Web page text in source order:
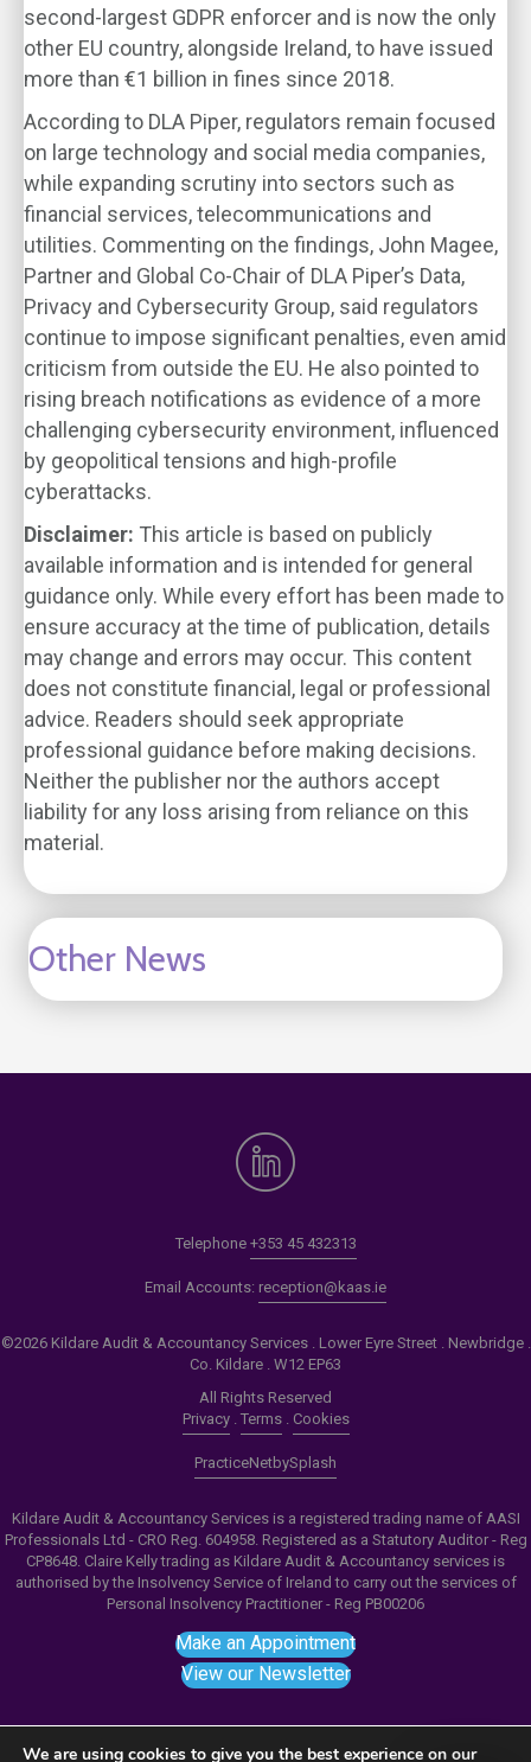
second-largest GDPR enforcer and is now the only
other EU country, alongside Ireland, to have issued
more than €1 billion in fines since 2018.
According to DLA Piper, regulators remain focused
on large technology and social media companies,
while expanding scrutiny into sectors such as
financial services, telecommunications and
utilities. Commenting on the findings, John Magee,
Partner and Global Co-Chair of DLA Piper’s Data,
Privacy and Cybersecurity Group, said regulators
continue to impose significant penalties, even amid
criticism from outside the EU. He also pointed to
rising breach notifications as evidence of a more
challenging cybersecurity environment, influenced
by geopolitical tensions and high-profile
cyberattacks.
Disclaimer: This article is based on publicly
available information and is intended for general
guidance only. While every effort has been made to
ensure accuracy at the time of publication, details
may change and errors may occur. This content
does not constitute financial, legal or professional
advice. Readers should seek appropriate
professional guidance before making decisions.
Neither the publisher nor the authors accept
liability for any loss arising from reliance on this
material.
Other News
Telephone +353 45 432313
Email Accounts: reception@kaas.ie
©2026 Kildare Audit & Accountancy Services . Lower Eyre Street . Newbridge .
Co. Kildare . W12 EP63
All Rights Reserved
Privacy. Terms. Cookies
PracticeNetbySplash
Kildare Audit & Accountancy Services is a registered trading name of AASI
Professionals Ltd - CRO Reg. 604958. Registered as a Statutory Auditor - Reg
CP8648. Claire Kelly trading as Kildare Audit & Accountancy services is
authorised by the Insolvency Service of Ireland to carry out the services of
Personal Insolvency Practitioner - Reg PB00206
Make an Appointment
View our Newsletter
We are using cookies to give you the best experience on our